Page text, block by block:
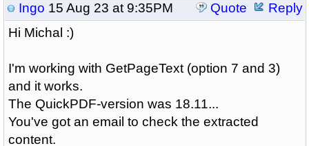
Ingo 15 Aug 23 at 9:35PM Quote
Reply
Hi Michal :)
I'm working with GetPageText (option 7 and 3)
and it works.
The QuickPDF-version was 18.11...
You've got an email to check the extracted
content.